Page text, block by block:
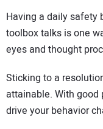
Having a daily safety
toolbox talks is one
eyes and thought
Sticking to a
attainable. With
drive your behavior